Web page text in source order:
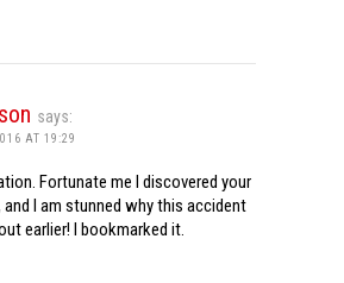
says:
AT 19:29
Fortunate me I discovered your
and I am stunned why this accident
earlier! I bookmarked it.